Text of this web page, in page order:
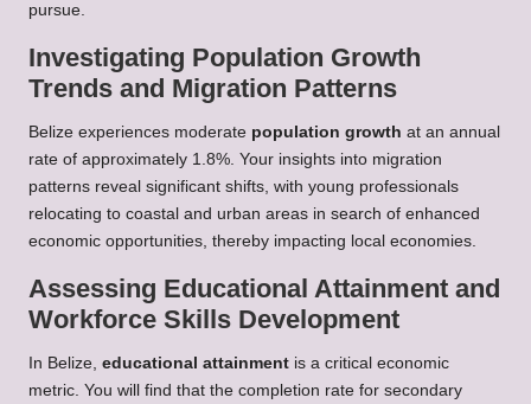
pursue.
Investigating Population Growth
Trends and Migration Patterns
Belize experiences moderate population growth at an annual
rate of approximately 1.8%. Your insights into migration
patterns reveal significant shifts, with young professionals
relocating to coastal and urban areas in search of enhanced
economic opportunities, thereby impacting local economies.
Assessing Educational Attainment and
Workforce Skills Development
In Belize, educational attainment is a critical economic
metric. You will find that the completion rate for secondary